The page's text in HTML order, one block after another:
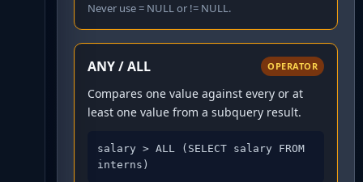
Never use = NULL or != NULL.
ANY / ALL OPERATOR
Compares one value against every or at
least one value from a subquery result.
salary > ALL (SELECT salary FROM
interns)